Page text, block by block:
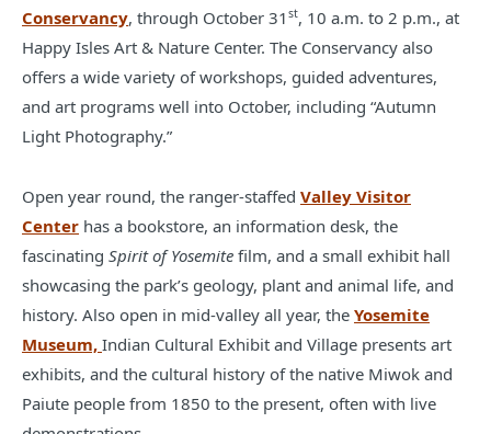
Conservancy, through October 31 st, 10 a.m. to 2 p.m., at
Happy Isles Art & Nature Center. The Conservancy also
offers a wide variety of workshops, guided adventures,
and art programs well into October, including “Autumn
Light Photography.”
Open year round, the ranger-staffed Valley Visitor
Center has a bookstore, an information desk, the
fascinating Spirit of Yosemite film, and a small exhibit hall
showcasing the park’s geology, plant and animal life, and
history. Also open in mid-valley all year, the Yosemite
Museum, Indian Cultural Exhibit and Village presents art
exhibits, and the cultural history of the native Miwok and
Paiute people from 1850 to the present, often with live